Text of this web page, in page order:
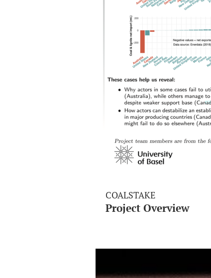
COALSTAKE
Project Overview